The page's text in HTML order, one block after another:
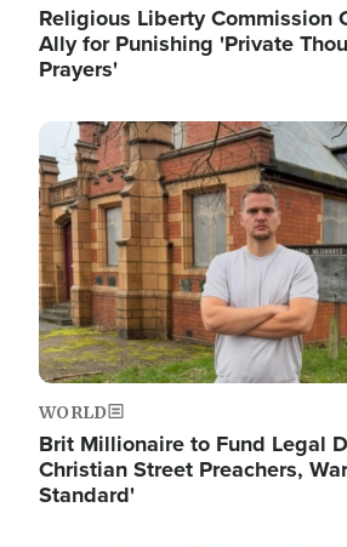
Religious Liberty Commission
Ally for Punishing 'Private
Prayers'
Image
WORLD
Brit Millionaire to Fund Legal
Christian Street Preachers,
Standard'